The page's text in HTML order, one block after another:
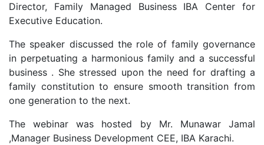
Director, Family Managed Business IBA Center for
Executive Education.
The speaker discussed the role of family governance
in perpetuating a harmonious family and a successful
business . She stressed upon the need for drafting a
family constitution to ensure smooth transition from
one generation to the next.
The webinar was hosted by Mr. Munawar Jamal
,Manager Business Development CEE, IBA Karachi.